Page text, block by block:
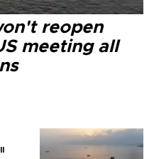
reopen
meeting all